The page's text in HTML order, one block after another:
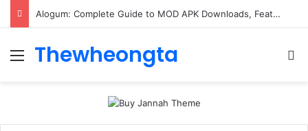
Alogum: Complete Guide to MOD APK Downloads, Features, and Risks
Menu
Thewheongta